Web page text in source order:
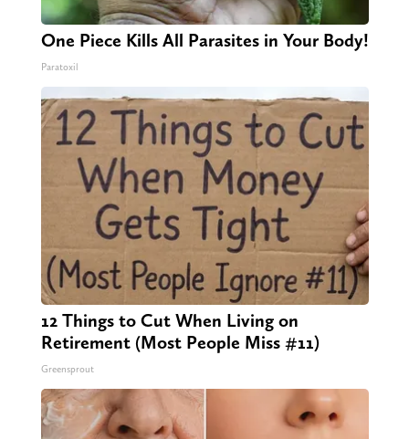
One Piece Kills All Parasites in Your Body!
Paratoxil
12 Things to Cut When Living on
Retirement (Most People Miss #11)
Greensprout